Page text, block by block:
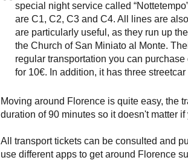
special night service called
are C1, C2, C3 and C4. All lines are
are particularly useful, as they run up
the Church of San Miniato al Monte.
regular transportation you can
for 10€. In addition, it has three
Moving around Florence is quite easy, the
duration of 90 minutes so it doesn't matter if
All transport tickets can be consulted and
use different apps to get around Florence